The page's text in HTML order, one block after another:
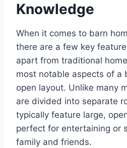
Knowledge
When it comes to barn
there are a few key
apart from traditional
most notable aspects of a
open layout. Unlike many
are divided into separate
typically feature large,
perfect for entertaining or
family and friends.